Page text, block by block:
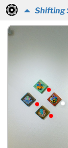
Shifting